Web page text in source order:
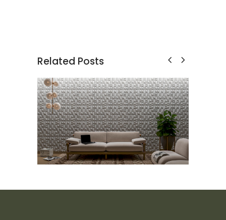
Related Posts
Sienna
3D Wall Tile